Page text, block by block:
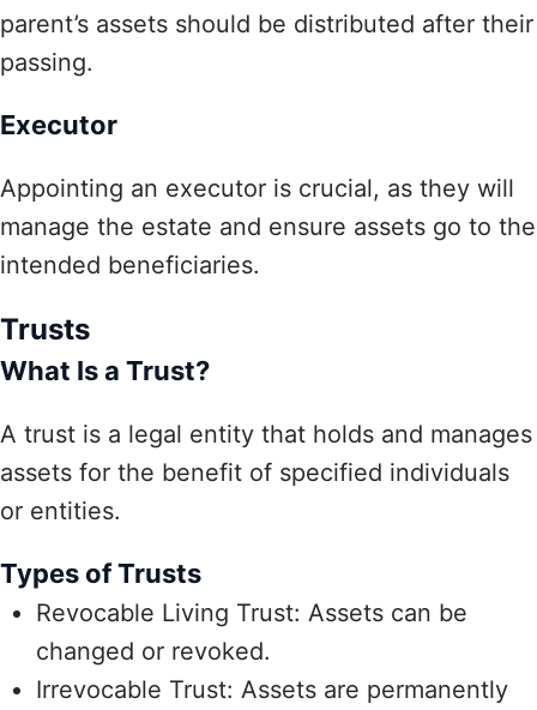
parent’s assets should be distributed after their
passing.
Executor
Appointing an executor is crucial, as they will
manage the estate and ensure assets go to the
intended beneficiaries.
Trusts
What Is a Trust?
A trust is a legal entity that holds and manages
assets for the benefit of specified individuals
or entities.
Types of Trusts
Revocable Living Trust: Assets can be
changed or revoked.
Irrevocable Trust: Assets are permanently